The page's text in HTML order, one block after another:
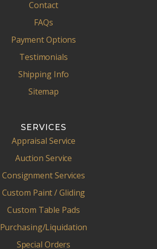
Contact
FAQs
Payment Options
Testimonials
Shipping Info
Sitemap
SERVICES
Appraisal Service
Auction Service
Consignment Services
Custom Paint / Gliding
Custom Table Pads
Purchasing/Liquidation
Special Orders